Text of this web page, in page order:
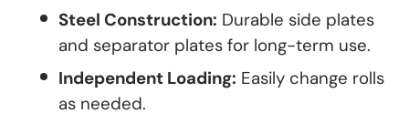
Steel Construction: Durable side plates
and separator plates for long-term use.
Independent Loading: Easily change rolls
as needed.